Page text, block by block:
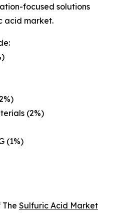
focused solutions
acid market.
(2%)
(1%)
The Sulfuric Acid Market